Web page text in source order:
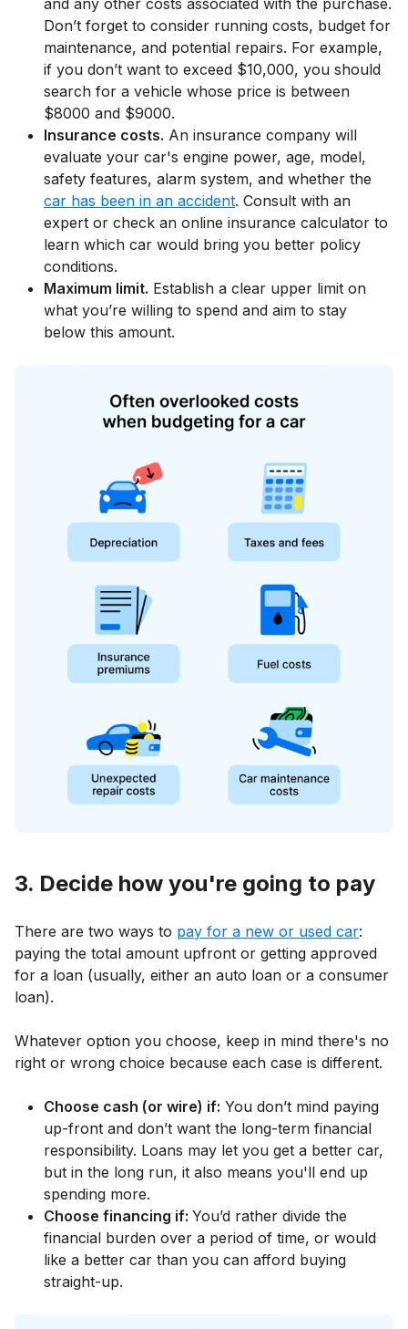
Don’t forget to consider running costs, budget for
maintenance, and potential repairs. For example,
if you don’t want to exceed $10,000, you should
search for a vehicle whose price is between
$8000 and $9000.
Insurance costs. An insurance company will
evaluate your car's engine power, age, model,
safety features, alarm system, and whether the
car has been in an accident. Consult with an
expert or check an online insurance calculator to
learn which car would bring you better policy
conditions.
Maximum limit. Establish a clear upper limit on
what you’re willing to spend and aim to stay
below this amount.
3. Decide how you're going to pay
There are two ways to pay for a new or used car:
paying the total amount upfront or getting approved
for a loan (usually, either an auto loan or a consumer
loan).
Whatever option you choose, keep in mind there's no
right or wrong choice because each case is different.
Choose cash (or wire) if: You don’t mind paying
up-front and don’t want the long-term financial
responsibility. Loans may let you get a better car,
but in the long run, it also means you'll end up
spending more.
Choose financing if: You’d rather divide the
financial burden over a period of time, or would
like a better car than you can afford buying
straight-up.